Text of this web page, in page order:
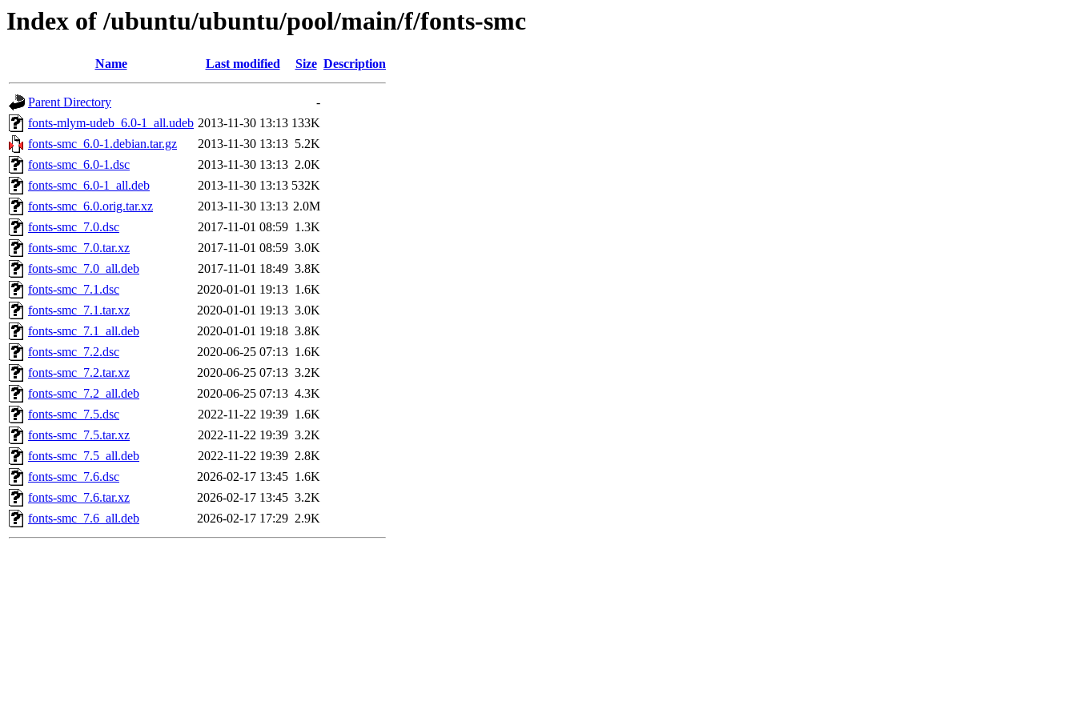
Index of /ubuntu/ubuntu/pool/main/f/fonts-smc
Name Last modified Size Description
Parent Directory
-
fonts-mlym-udeb_6.0-1_all.udeb 2013-11-30 13:13 133K
fonts-smc_6.0-1.debian.tar.gz
2013-11-30 13:13 5.2K
fonts-smc_6.0-1.dsc
2013-11-30 13:13 2.0K
fonts-smc_6.0-1_all.deb
2013-11-30 13:13 532K
fonts-smc_6.0.orig.tar.xz
2013-11-30 13:13 2.0M
fonts-smc_7.0.dsc
2017-11-01 08:59 1.3K
fonts-smc_7.0.tar.xz
2017-11-01 08:59 3.0K
fonts-smc_7.0_all.deb
2017-11-01 18:49 3.8K
fonts-smc_7.1.dsc
2020-01-01 19:13 1.6K
fonts-smc_7.1.tar.xz
2020-01-01 19:13 3.0K
fonts-smc_7.1_all.deb
2020-01-01 19:18 3.8K
fonts-smc_7.2.dsc
2020-06-25 07:13 1.6K
fonts-smc_7.2.tar.xz
2020-06-25 07:13 3.2K
fonts-smc_7.2_all.deb
2020-06-25 07:13 4.3K
fonts-smc_7.5.dsc
2022-11-22 19:39 1.6K
fonts-smc_7.5.tar.xz
2022-11-22 19:39 3.2K
fonts-smc_7.5_all.deb
2022-11-22 19:39 2.8K
fonts-smc_7.6.dsc
2026-02-17 13:45 1.6K
fonts-smc_7.6.tar.xz
2026-02-17 13:45 3.2K
fonts-smc_7.6_all.deb
2026-02-17 17:29 2.9K